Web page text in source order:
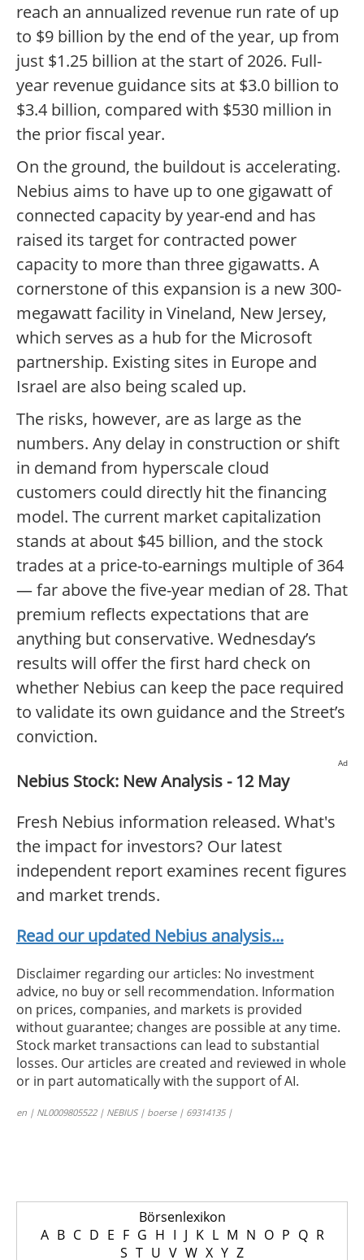
reach an annualized revenue run rate of up
to $9 billion by the end of the year, up from
just $1.25 billion at the start of 2026. Full-
year revenue guidance sits at $3.0 billion to
$3.4 billion, compared with $530 million in
the prior fiscal year.
On the ground, the buildout is accelerating.
Nebius aims to have up to one gigawatt of
connected capacity by year-end and has
raised its target for contracted power
capacity to more than three gigawatts. A
cornerstone of this expansion is a new 300-
megawatt facility in Vineland, New Jersey,
which serves as a hub for the Microsoft
partnership. Existing sites in Europe and
Israel are also being scaled up.
The risks, however, are as large as the
numbers. Any delay in construction or shift
in demand from hyperscale cloud
customers could directly hit the financing
model. The current market capitalization
stands at about $45 billion, and the stock
trades at a price-to-earnings multiple of 364
— far above the five-year median of 28. That
premium reflects expectations that are
anything but conservative. Wednesday’s
results will offer the first hard check on
whether Nebius can keep the pace required
to validate its own guidance and the Street’s
conviction.
Ad
Nebius Stock: New Analysis - 12 May
Fresh Nebius information released. What's
the impact for investors? Our latest
independent report examines recent figures
and market trends.
Read our updated Nebius analysis...
Disclaimer regarding our articles: No investment
advice, no buy or sell recommendation. Information
on prices, companies, and markets is provided
without guarantee; changes are possible at any time.
Stock market transactions can lead to substantial
losses. Our articles are created and reviewed in whole
or in part automatically with the support of AI.
en | NL0009805522 | NEBIUS | boerse | 69314135 |
Börsenlexikon
A B C D E F G H I J K L M N O P Q R
S T U V W X Y Z